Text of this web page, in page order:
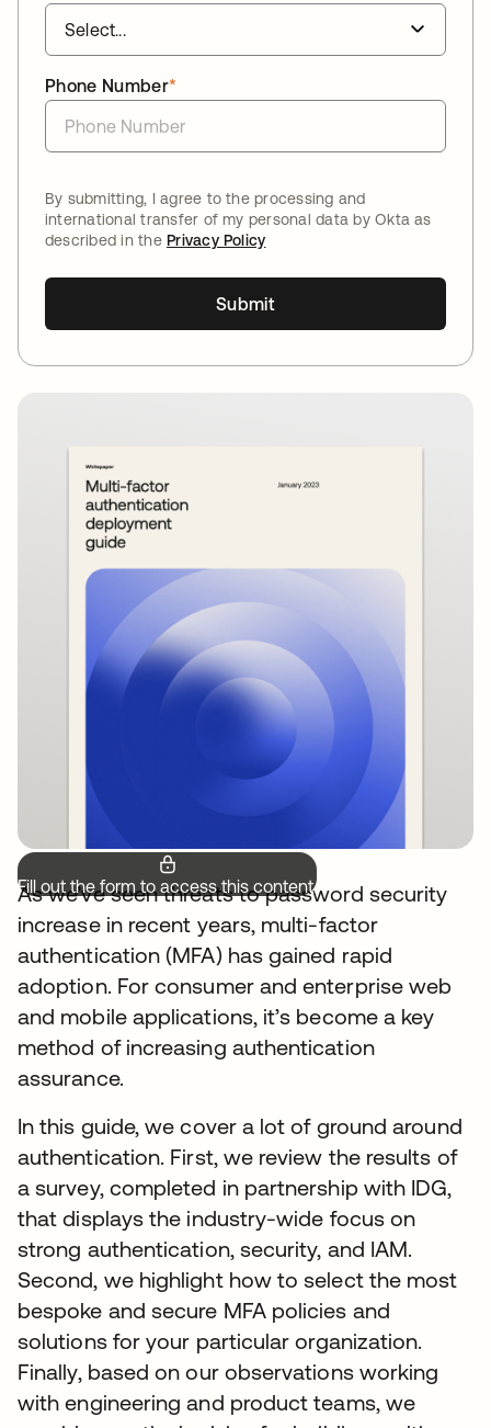
*
Phone Number
By submitting, I agree to the processing and
international transfer of my personal data by Okta as
described in thePrivacy Policy
Submit
Fill out the form to access this content.
As we’ve seen threats to password security
increase in recent years, multi-factor
authentication (MFA) has gained rapid
adoption. For consumer and enterprise web
and mobile applications, it’s become a key
method of increasing authentication
assurance.
In this guide, we cover a lot of ground around
authentication. First, we review the results of
a survey, completed in partnership with IDG,
that displays the industry-wide focus on
strong authentication, security, and IAM.
Second, we highlight how to select the most
bespoke and secure MFA policies and
solutions for your particular organization.
Finally, based on our observations working
with engineering and product teams, we